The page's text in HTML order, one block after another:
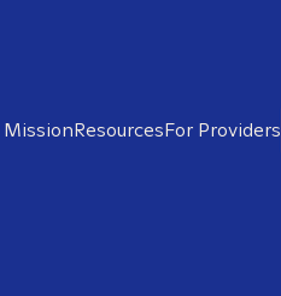
MissionResourcesFor Providers